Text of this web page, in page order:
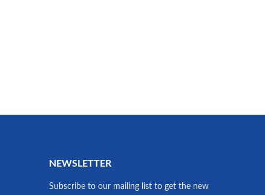
NEWSLETTER
Subscribe to our mailing list to get the new